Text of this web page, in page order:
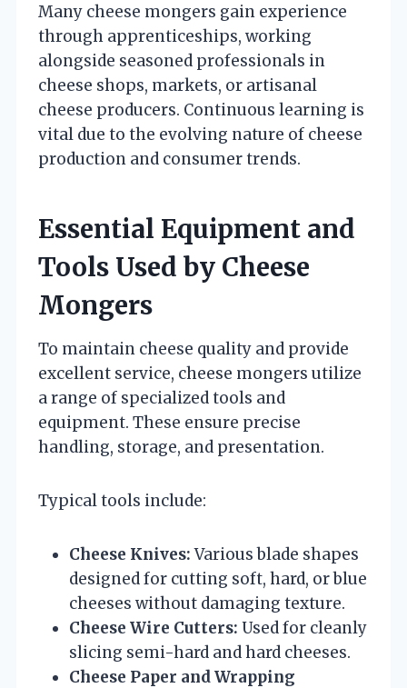
Many cheese mongers gain experience
through apprenticeships, working
alongside seasoned professionals in
cheese shops, markets, or artisanal
cheese producers. Continuous learning is
vital due to the evolving nature of cheese
production and consumer trends.
Essential Equipment and
Tools Used by Cheese
Mongers
To maintain cheese quality and provide
excellent service, cheese mongers utilize
a range of specialized tools and
equipment. These ensure precise
handling, storage, and presentation.
Typical tools include:
Cheese Knives:Various blade shapes
designed for cutting soft, hard, or blue
cheeses without damaging texture.
Cheese Wire Cutters: Used for cleanly
slicing semi-hard and hard cheeses.
Cheese Paper and Wrapping